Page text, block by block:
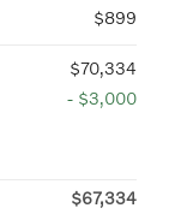
$899
$70,334
- $3,000
$67,334